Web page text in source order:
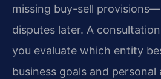
missing buy-sell
disputes later. A
you evaluate which entity
business goals and